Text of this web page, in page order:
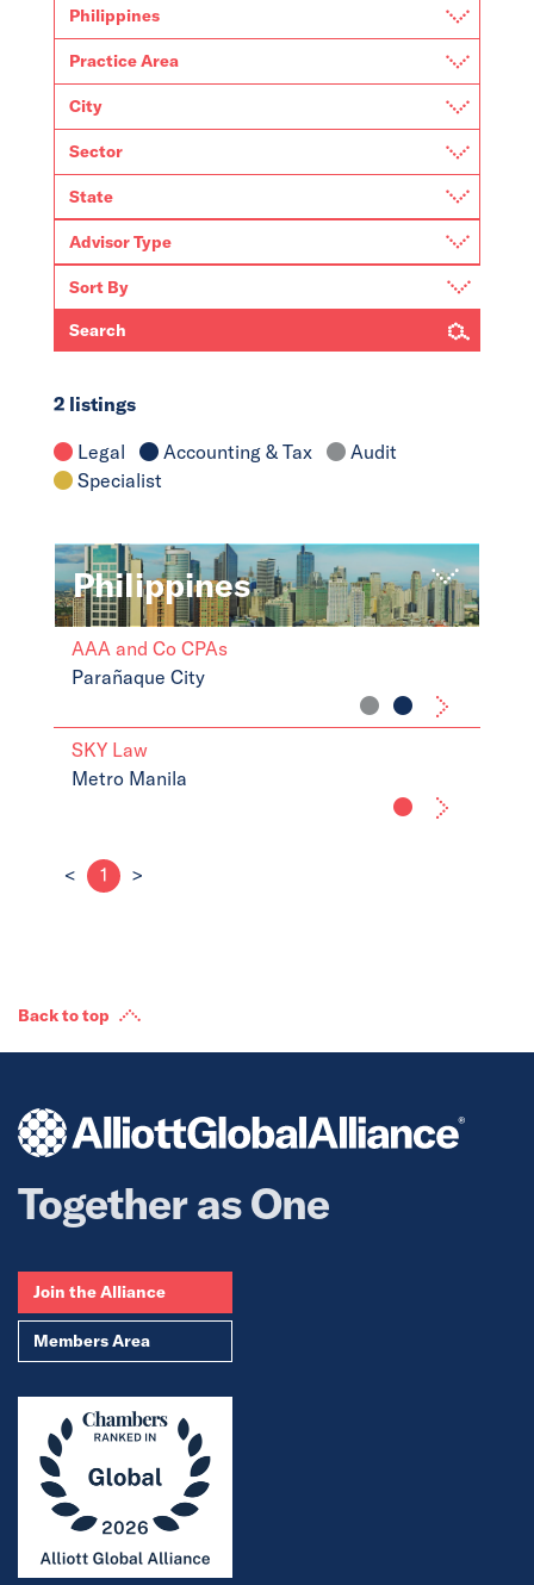
Search
2 listings
Legal
Accounting & Tax
Audit
Specialist
Philippines
AAA and Co CPAs
Parañaque City
SKY Law
Metro Manila
< 1 >
Back to top
Together as One
Join the Alliance
Members Area